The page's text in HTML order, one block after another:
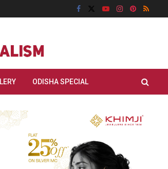
ODISHA SPECIAL